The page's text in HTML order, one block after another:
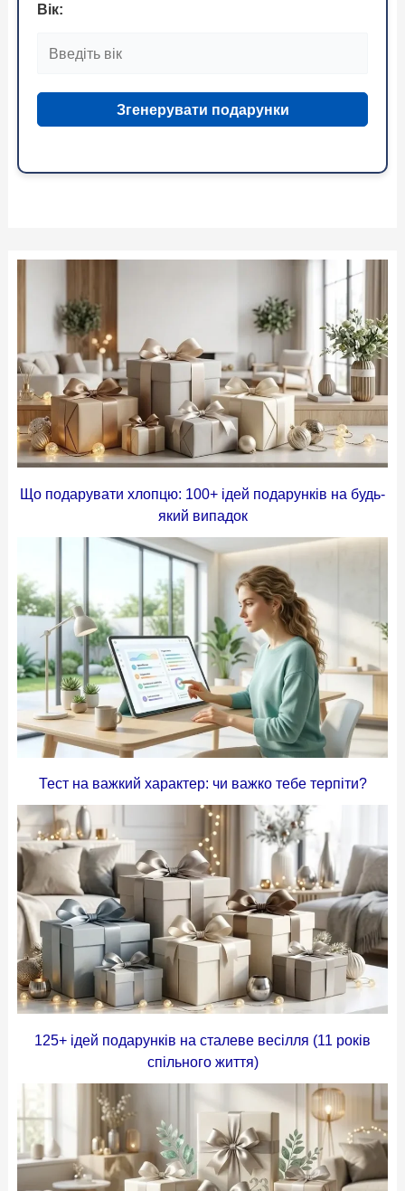
Вік:
Згенерувати подарунки
Що подарувати хлопцю: 100+ ідей подарунків на будь-
який випадок
Тест на важкий характер: чи важко тебе терпіти?
125+ ідей подарунків на сталеве весілля (11 років
спільного життя)